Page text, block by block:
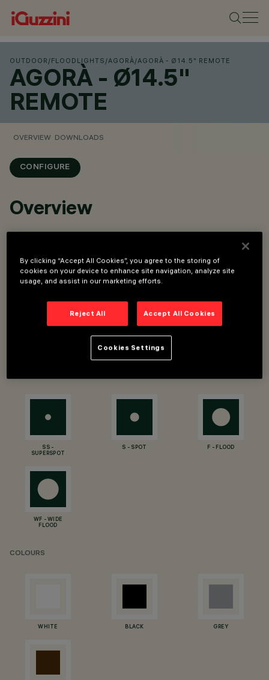
OUTDOOR /FLOODLIGHTS /AGORÀ/AGORÀ - Ø14.5" REMOTE
AGORÀ - Ø14.5"
REMOTE
OVERVIEW DOWNLOADS
CONFIGURE
Overview
lm system: 7238 - 18480lm
Luminous efficiency (real value): 71 - 111lm/W
Optic and beam angle: SS - SuperSpot 4°, S - Spot 16°, F
- Flood 30°, WF - Wide Flood 44°
Designer: Jean-Michel Wilmotte
SS -
SUPERSPOT
S - SPOT F - FLOOD
WF - WIDE
FLOOD
COLOURS
WHITE BLACK GREY
By clicking “Accept All Cookies”, you agree to the storing of
cookies on your device to enhance site navigation, analyze site
usage, and assist in our marketing efforts.
Reject All Accept All Cookies
Cookies Settings